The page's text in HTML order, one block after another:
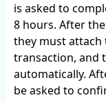
is asked to
8 hours. After
they must
transaction, and
automatically.
be asked to